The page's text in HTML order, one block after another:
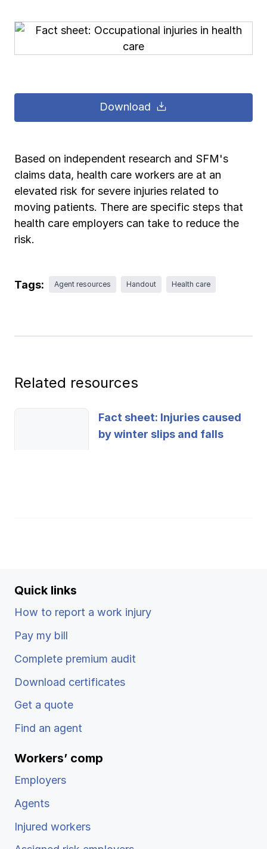
Based on independent research and SFM's
claims data, health care workers are at an
elevated risk for severe injuries related to
moving patients. There are specific steps that
health care employers can take to reduce the
risk.
Tags: Agent resources Handout Health care
Download
Related resources
Fact sheet: Injuries caused
by winter slips and falls
Quick links
How to report a work injury
Pay my bill
Complete premium audit
Download certificates
Get a quote
Find an agent
Workers’ comp
Employers
Agents
Injured workers
Pay-as-you-go wage reporting
View all
Contact us Log in
Submit applications
Partner with us
Contact us Log in
School safety resources
View all
Contact us Log in
View all
Contact us Log in
Schools
Construction
Claim essentials
Work comp basics
Slips and falls
Contact us
View all
Contact us Log in
View all
Contact us Log in